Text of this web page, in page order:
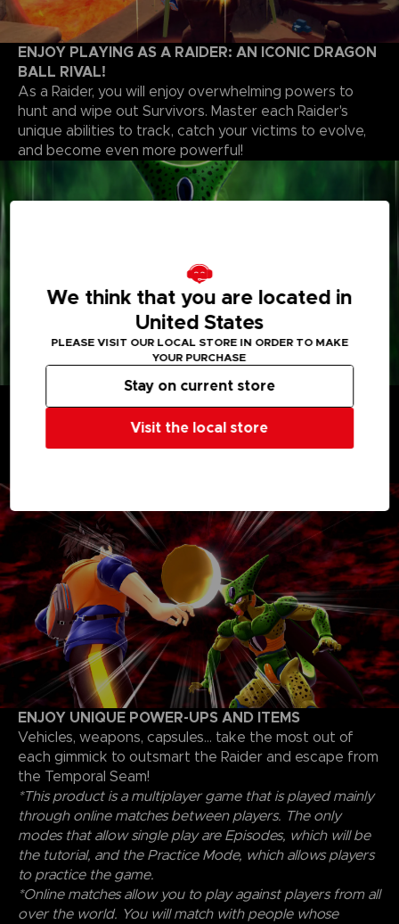
ENJOY PLAYING AS A RAIDER: AN ICONIC DRAGON
BALL RIVAL!
As a Raider, you will enjoy overwhelming powers to
hunt and wipe out Survivors. Master each Raider's
unique abilities to track, catch your victims to evolve,
and become even more powerful!
CUSTOMIZE YOUR PLAYSTYLE
Whether you’re a Raider or a Survivor, choose your
progression path and unlock skills, skins, and items to
fine-tune your own personal strategy to escape as a
ENJOY UNIQUE POWER-UPS AND ITEMS
Vehicles, weapons, capsules... take the most out of
each gimmick to outsmart the Raider and escape from
the Temporal Seam!
*This product is a multiplayer game that is played mainly
through online matches between players. The only
modes that allow single play are Episodes, which will be
the tutorial, and the Practice Mode, which allows players
to practice the game.
*Online matches allow you to play against players from all
over the world. You will match with people whose
We think that you are located in
United States
PLEASE VISIT OUR LOCAL STORE IN ORDER TO MAKE
YOUR PURCHASE
Visit the local store
Stay on current store